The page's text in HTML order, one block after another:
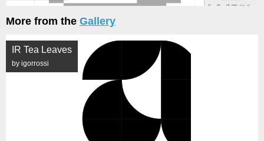
More from the Gallery
IR Tea Leaves
by igorrossi